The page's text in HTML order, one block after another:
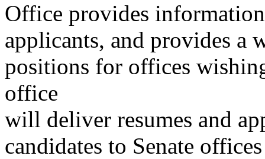
Office provides
applicants, and provides a
positions for offices
office
will deliver resumes and
candidates to Senate